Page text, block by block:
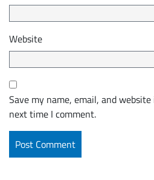
Website
Save my name, email, and
next time I comment.